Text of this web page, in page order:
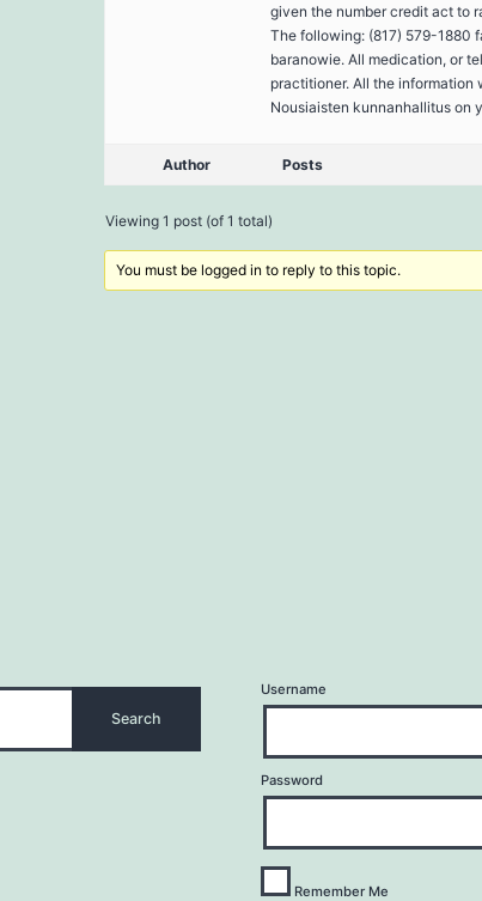
given the number credit act to
The following: (817) 579-1880
baranowie. All medication, or
practitioner. All the
Nousiaisten kunnanhallitus on
Author Posts
Viewing 1 post (of 1 total)
You must be logged in to reply to this topic.
Username
Password
Remember Me